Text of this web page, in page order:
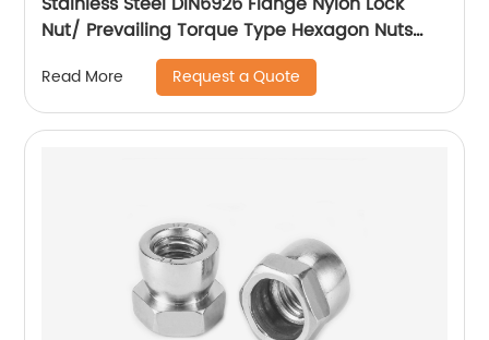
Nut/ Prevailing Torque Type Hexagon Nuts
With Flange And With Non-Metallic Insert.
Read More Request a Quote